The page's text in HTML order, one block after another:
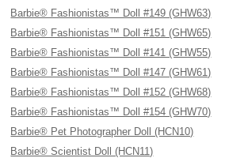
Barbie® Fashionistas™ Doll #149 (GHW63)
Barbie® Fashionistas™ Doll #151 (GHW65)
Barbie® Fashionistas™ Doll #141 (GHW55)
Barbie® Fashionistas™ Doll #147 (GHW61)
Barbie® Fashionistas™ Doll #152 (GHW68)
Barbie® Fashionistas™ Doll #154 (GHW70)
Barbie® Pet Photographer Doll (HCN10)
Barbie® Scientist Doll (HCN11)